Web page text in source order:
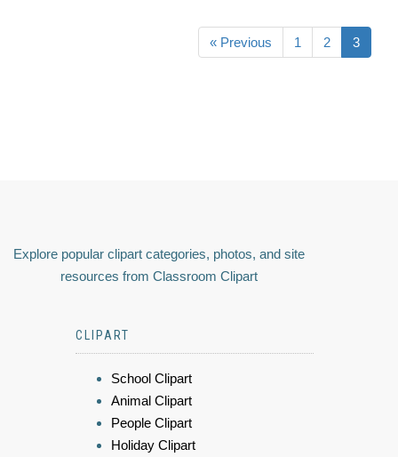
« Previous 1 2 3
Explore popular clipart categories, photos, and site
resources from Classroom Clipart
CLIPART
School Clipart
Animal Clipart
People Clipart
Holiday Clipart